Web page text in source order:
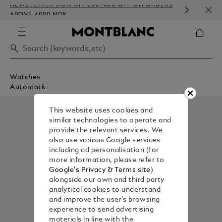
NEWSLETTER SIGN-UP: 250 NOK OFF ON ORDERS
ABOVE 4000 NOK
Watches
Automatic
This website uses cookies and
similar technologies to operate and
provide the relevant services. We
also use various Google services
including ad personalisation (for
more information, please refer to
Google's Privacy & Terms site)
alongside our own and third party
analytical cookies to understand
and improve the user’s browsing
experience to send advertising
materials in line with the